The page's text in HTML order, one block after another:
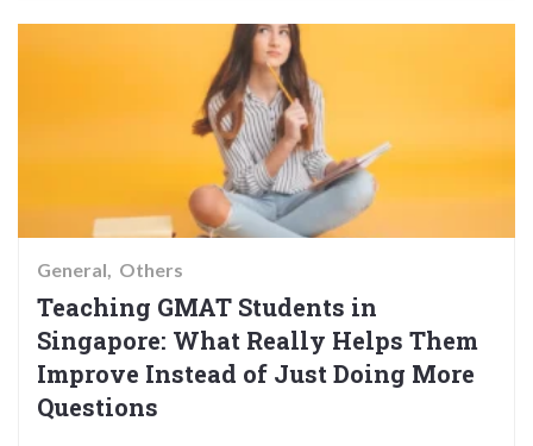
General Others
Teaching GMAT Students in
Singapore: What Really Helps Them
Improve Instead of Just Doing More
Questions